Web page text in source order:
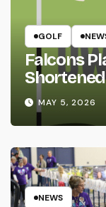
GOLF
Falcons
MAY 5, 2026
NEWS